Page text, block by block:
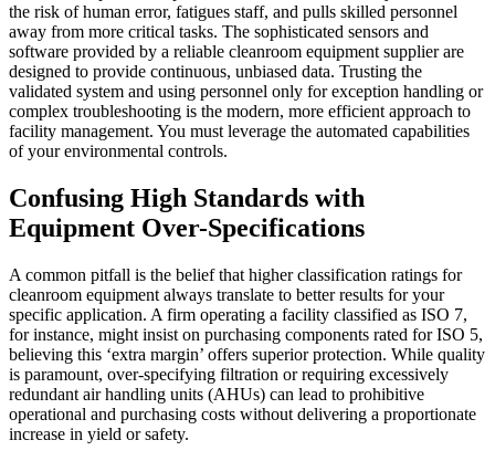
the risk of human error, fatigues staff, and pulls skilled personnel
away from more critical tasks. The sophisticated sensors and
software provided by a reliable cleanroom equipment supplier are
designed to provide continuous, unbiased data. Trusting the
validated system and using personnel only for exception handling or
complex troubleshooting is the modern, more efficient approach to
facility management. You must leverage the automated capabilities
of your environmental controls.
Confusing High Standards with
Equipment Over-Specifications
A common pitfall is the belief that higher classification ratings for
cleanroom equipment always translate to better results for your
specific application. A firm operating a facility classified as ISO 7,
for instance, might insist on purchasing components rated for ISO 5,
believing this ‘extra margin’ offers superior protection. While quality
is paramount, over-specifying filtration or requiring excessively
redundant air handling units (AHUs) can lead to prohibitive
operational and purchasing costs without delivering a proportionate
increase in yield or safety.